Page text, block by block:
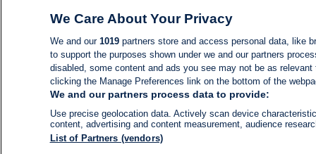
We Care About Your Privacy
We and our 1019partners store and access personal data, like
to support the purposes shown under we and our partners
disabled, some content and ads you see may not be as
clicking the Manage Preferences link on the bottom of the
We and our partners process data to provide:
Use precise geolocation data. Actively scan device
content, advertising and content measurement, audience
List of Partners (vendors)